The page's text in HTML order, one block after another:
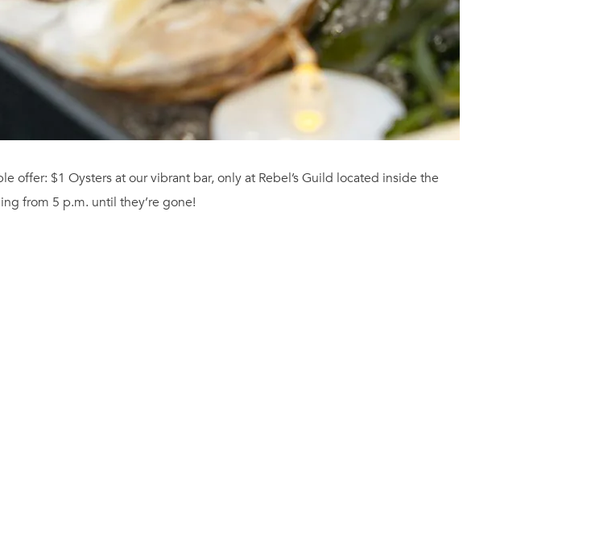
offer: $1 Oysters at our vibrant bar, only at Rebel’s Guild located inside the
from 5 p.m. until they’re gone!